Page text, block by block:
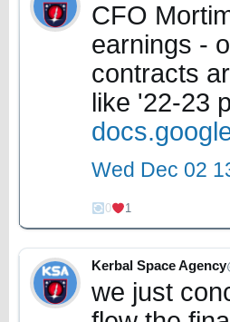
CFO
earnings -
contracts
like '22-23
Wed Dec 02
0 1
Kerbal Space Agency
we just